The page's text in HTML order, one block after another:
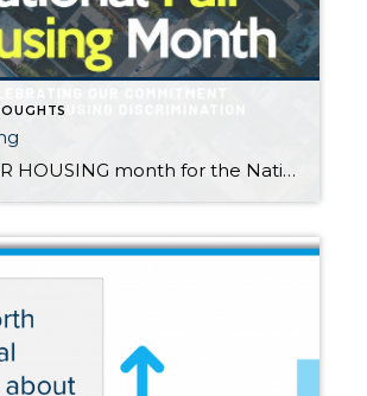
April is FAIR HOUSING month for the National Association of Realtors. If you have not noticed I’m an advocate for every single person becoming a homeowner and building wealth in real estate. Here’s just a few of the commitments I uphold as a member of the Association of Realtors. I commit to Provide equal professional […]